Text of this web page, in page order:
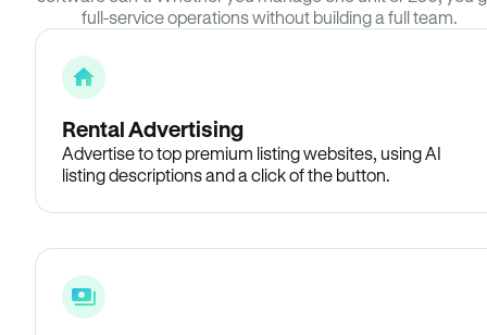
full-service operations without building a full team.
Rental Advertising
Advertise to top premium listing websites, using AI
listing descriptions and a click of the button.